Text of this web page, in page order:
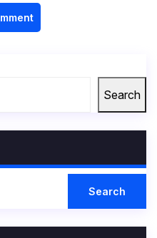
Search